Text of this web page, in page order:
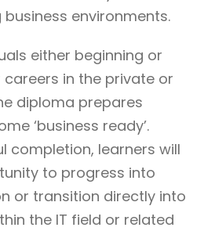
environments.
either beginning or
in the private or
diploma prepares
‘business ready’.
completion, learners will
to progress into
or transition directly into
the IT field or related